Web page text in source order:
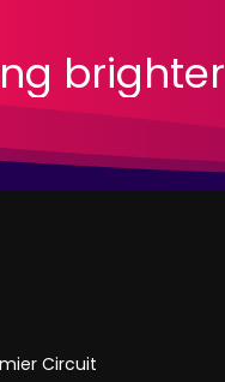
brighter
Circuit